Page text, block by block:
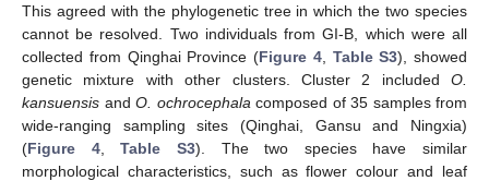
This agreed with the phylogenetic tree in which the two species
cannot be resolved. Two individuals from GI-B, which were all
collected from Qinghai Province (Figure 4, Table S3), showed
genetic mixture with other clusters. Cluster 2 included O.
kansuensis and O. ochrocephala composed of 35 samples from
wide-ranging sampling sites (Qinghai, Gansu and Ningxia)
(Figure 4,Table S3). The two species have similar
morphological characteristics, such as flower colour and leaf